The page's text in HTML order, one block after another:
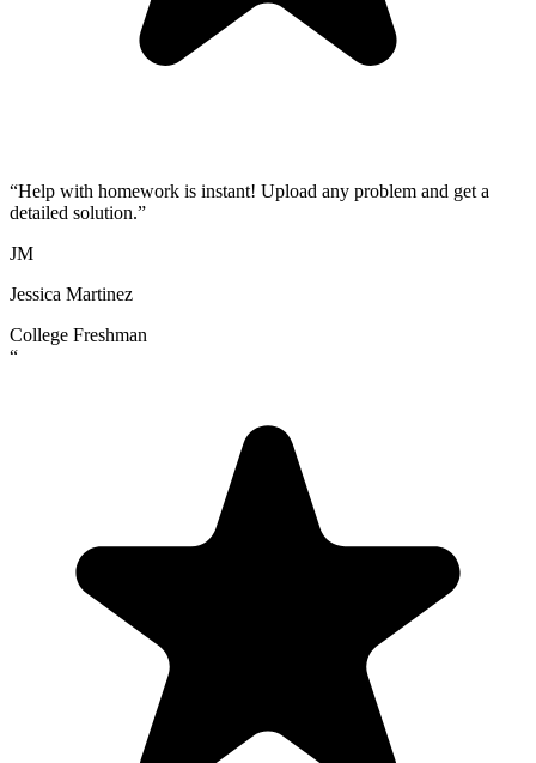
“Help with homework is instant! Upload any problem and get a
detailed solution.”
JM
Jessica Martinez
College Freshman
“